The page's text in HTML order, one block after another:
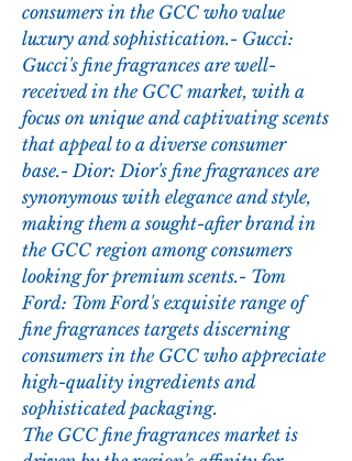
consumers in the GCC who value
luxury and sophistication.- Gucci:
Gucci's fine fragrances are well-
received in the GCC market, with a
focus on unique and captivating scents
that appeal to a diverse consumer
base.- Dior: Dior's fine fragrances are
synonymous with elegance and style,
making them a sought-after brand in
the GCC region among consumers
looking for premium scents.- Tom
Ford: Tom Ford's exquisite range of
fine fragrances targets discerning
consumers in the GCC who appreciate
high-quality ingredients and
sophisticated packaging.
The GCC fine fragrances market is